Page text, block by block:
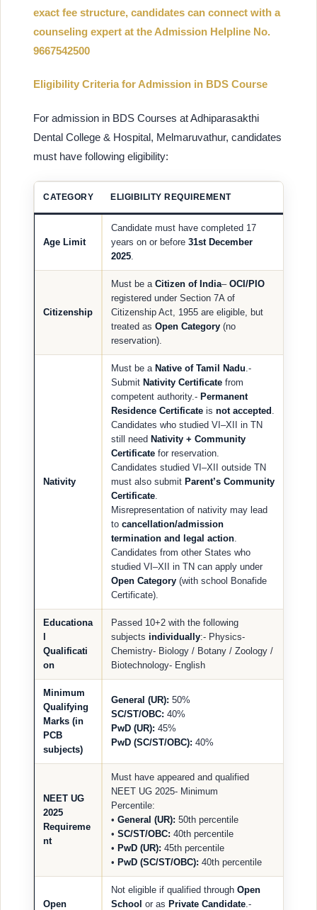
exact fee structure, candidates can connect with a
counseling expert at the Admission Helpline No.
9667542500
Eligibility Criteria for Admission in BDS Course
For admission in BDS Courses at Adhiparasakthi
Dental College & Hospital, Melmaruvathur, candidates
must have following eligibility:
CATEGORY ELIGIBILITY REQUIREMENT
Age Limit
Candidate must have completed 17
years on or before 31st December
2025
Citizenship
Must be a Citizen of India– OCI/PIO
registered under Section 7A of
Citizenship Act, 1955 are eligible, but
treated as Open Category (no
reservation).
Nativity
Must be a Native of Tamil Nadu .-
Submit Nativity Certificate from
competent authority.- Permanent
Residence Certificate is not accepted
Candidates who studied VI–XII in TN
still need Nativity + Community
Certificate for reservation.
Candidates studied VI–XII outside TN
must also submit Parent’s Community
Certificate
Misrepresentation of nativity may lead
to cancellation/admission
termination and legal action
Candidates from other States who
studied VI–XII in TN can apply under
Open Category (with school Bonafide
Certificate).
Educationa
Qualificati
on
Passed 10+2 with the following
subjects individually:- Physics-
Chemistry- Biology / Botany / Zoology /
Biotechnology- English
Minimum
Qualifying
Marks (in
PCB
subjects)
General (UR): 50%
SC/ST/OBC: 40%
PwD (UR): 45%
PwD (SC/ST/OBC): 40%
NEET UG
2025
Requireme
nt
Must have appeared and qualified
NEET UG 2025- Minimum
Percentile:
• General (UR): 50th percentile
• SC/ST/OBC: 40th percentile
• PwD (UR): 45th percentile
• PwD (SC/ST/OBC): 40th percentile
Open
Not eligible if qualified through Open
School or as Private Candidate .-